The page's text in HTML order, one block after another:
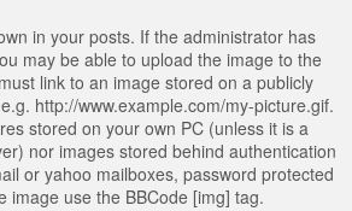
in your posts. If the administrator has
may be able to upload the image to the
link to an image stored on a publicly
http://www.example.com/my-picture.gif.
stored on your own PC (unless it is a
nor images stored behind authentication
or yahoo mailboxes, password protected
image use the BBCode [img] tag.